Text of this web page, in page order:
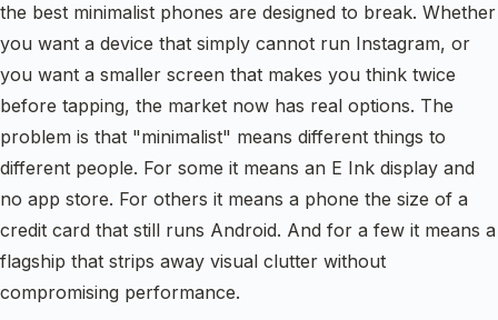
the best minimalist phones are designed to break. Whether
you want a device that simply cannot run Instagram, or
you want a smaller screen that makes you think twice
before tapping, the market now has real options. The
problem is that "minimalist" means different things to
different people. For some it means an E Ink display and
no app store. For others it means a phone the size of a
credit card that still runs Android. And for a few it means a
flagship that strips away visual clutter without
compromising performance.